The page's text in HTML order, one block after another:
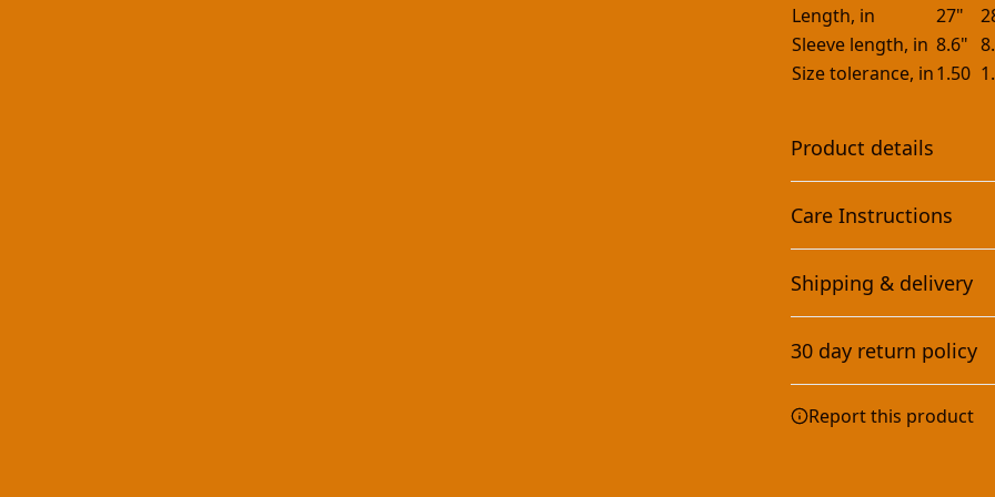
Length, in
27"
Sleeve length, in 8.6"
Size tolerance, in1.50
Product details
With side seams
Located along the sides,
and give it structural
Care Instructions
Machine wash: cold (max
dry: low heat; Iron, steam
Shipping & delivery
your full address.
30 day return policy
Terms and Conditions
Report this product